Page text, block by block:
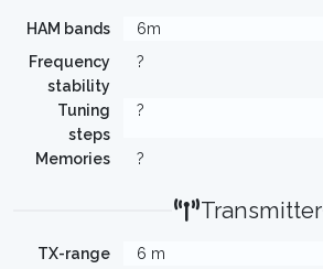
HAM bands
6m
Frequency
stability
?
Tuning
steps
?
Memories ?
Transmitter
TX-range
6 m